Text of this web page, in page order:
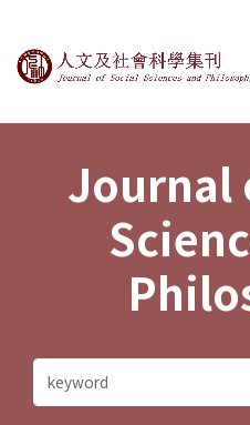
Journal of
Journal